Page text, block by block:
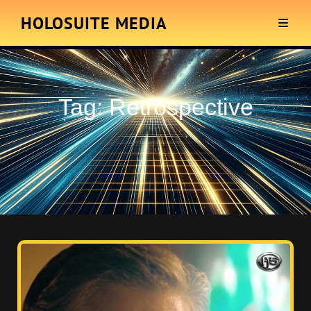
HOLOSUITE MEDIA
Tag:Retrospective